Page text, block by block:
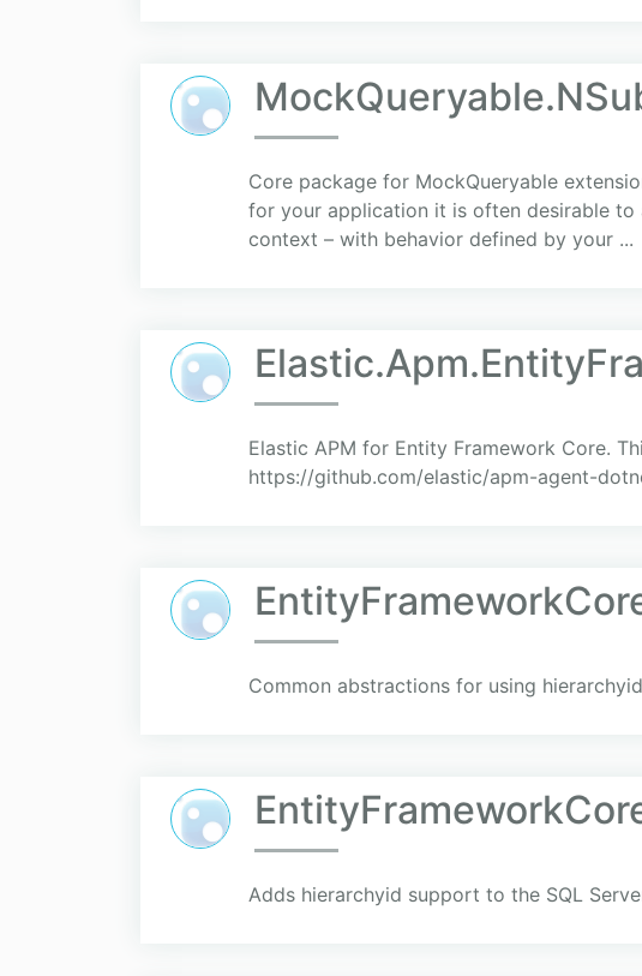
Core package for MockQueryable
for your application it is often desirable to
context – with behavior defined by your ...
Elastic APM for Entity Framework Core.
https://github.com/elastic/apm-agent-
Common abstractions for using
Adds hierarchyid support to the SQL